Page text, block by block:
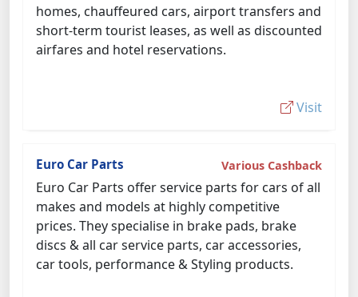
homes, chauffeured cars, airport transfers and
short-term tourist leases, as well as discounted
airfares and hotel reservations.
Visit
Euro Car Parts Various Cashback
Euro Car Parts offer service parts for cars of all
makes and models at highly competitive
prices. They specialise in brake pads, brake
discs & all car service parts, car accessories,
car tools, performance & Styling products.